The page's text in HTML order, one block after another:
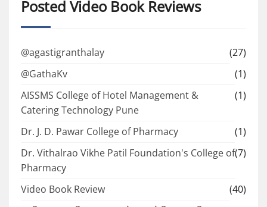
Posted Video Book Reviews
@agastigranthalay
(27)
@GathaKv
(1)
AISSMS College of Hotel Management &
Catering Technology Pune
(1)
Dr. J. D. Pawar College of Pharmacy
(1)
Dr. Vithalrao Vikhe Patil Foundation's College of
Pharmacy
(7)
Video Book Review
(40)